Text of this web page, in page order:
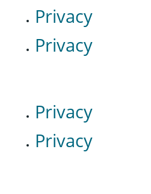
Privacy
Privacy
Privacy
Privacy